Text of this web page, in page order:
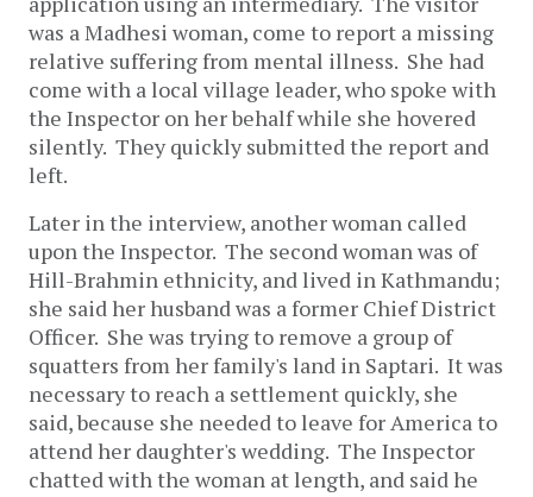
was a Madhesi woman, come to report a missing
relative suffering from mental illness. She had
come with a local village leader, who spoke with
the Inspector on her behalf while she hovered
silently. They quickly submitted the report and
left.
Later in the interview, another woman called
upon the Inspector. The second woman was of
Hill-Brahmin ethnicity, and lived in Kathmandu;
she said her husband was a former Chief District
Officer. She was trying to remove a group of
squatters from her family's land in Saptari. It was
necessary to reach a settlement quickly, she
said, because she needed to leave for America to
attend her daughter's wedding. The Inspector
chatted with the woman at length, and said he